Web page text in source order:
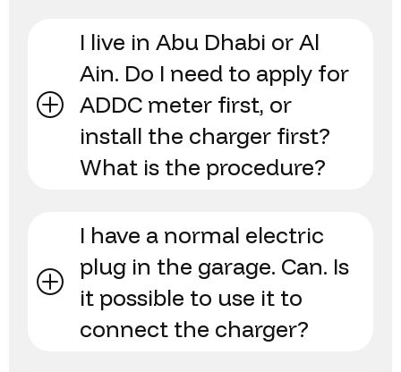
I live in Abu Dhabi or Al
Ain. Do I need to apply for
ADDC meter first, or
install the charger first?
What is the procedure?
I have a normal electric
plug in the garage. Can. Is
it possible to use it to
connect the charger?